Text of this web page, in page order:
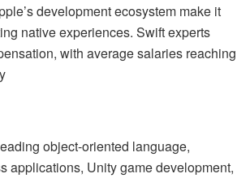
development ecosystem make it
native experiences. Swift experts
with average salaries reaching
object-oriented language,
applications, Unity game development,